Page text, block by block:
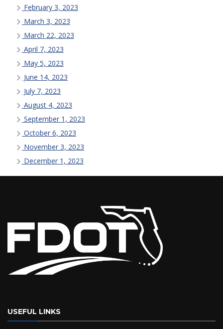
February 3, 2023
March 3, 2023
March 22, 2023
April 7, 2023
May 5, 2023
June 14, 2023
July 7, 2023
August 4, 2023
September 1, 2023
October 6, 2023
November 3, 2023
December 1, 2023
USEFUL LINKS